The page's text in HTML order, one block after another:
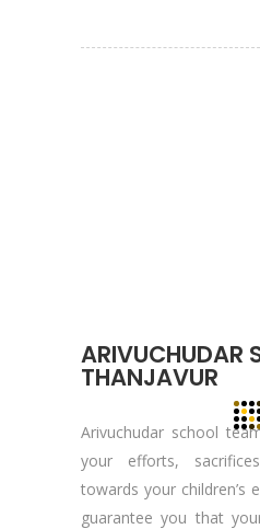
ARIVUCHUDAR
THANJAVUR
Arivuchudar school
your efforts,
towards your children’s
guarantee you that
Company Profile
Contact Us